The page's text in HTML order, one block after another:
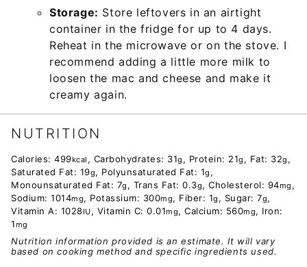
Storage: Store leftovers in an airtight
container in the fridge for up to 4 days.
Reheat in the microwave or on the stove. I
recommend adding a little more milk to
loosen the mac and cheese and make it
creamy again.
NUTRITION
Calories: 499kcal , Carbohydrates: 31g , Protein: 21g , Fat: 32g ,
Saturated Fat: 19g, Polyunsaturated Fat: 1g ,
Monounsaturated Fat: 7g , Trans Fat: 0.3g, Cholesterol: 94mg ,
Sodium: 1014mg, Potassium: 300mg, Fiber: 1g , Sugar: 7g,
Vitamin A: 1028IU, Vitamin C: 0.01mg, Calcium: 560mg, Iron:
1mg
Nutrition information provided is an estimate. It will vary
based on cooking method and specific ingredients used.